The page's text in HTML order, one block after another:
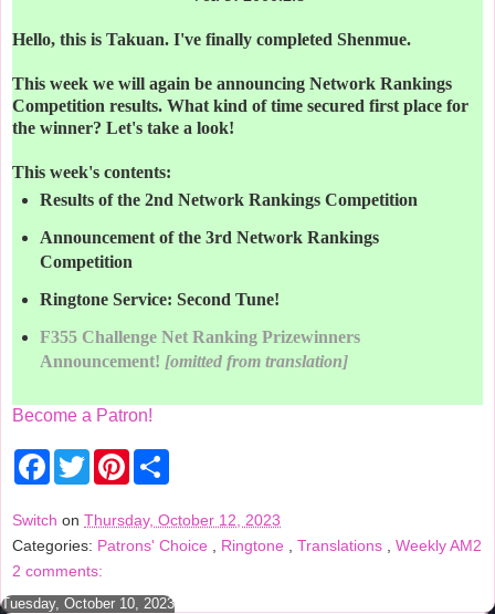
Hello, this is Takuan. I've finally completed Shenmue.
This week we will again be announcing Network Rankings
Competition results. What kind of time secured first place for
the winner? Let's take a look!
This week's contents:
Results of the 2nd Network Rankings Competition
Announcement of the 3rd Network Rankings
Competition
Ringtone Service: Second Tune!
F355 Challenge Net Ranking Prizewinners
Announcement! [omitted from translation]
Become a Patron!
F
e
b
o
k
T
w
t
t
e
P
t
e
r
t
e
Switch on Thursday, October 12, 2023
Categories: Patrons' Choice Ringtone Translations
Weekly AM2
2 comments:
Tuesday, October 10, 2023